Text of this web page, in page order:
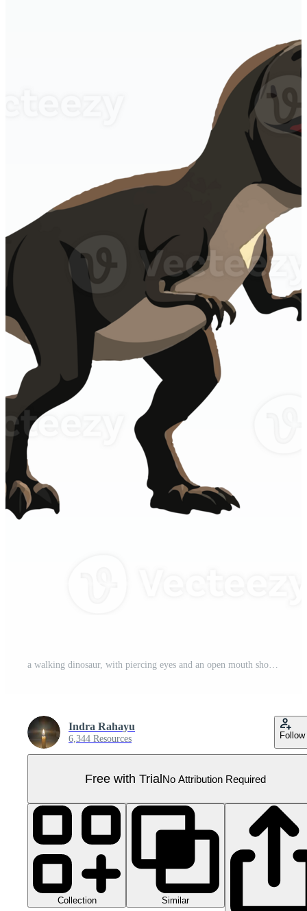
a walking dinosaur, with piercing eyes and an open mouth showing intricately designed Pro PNG
Indra Rahayu
6,344 Resources Follow
Free with TrialNo Attribution Required
Collection Similar